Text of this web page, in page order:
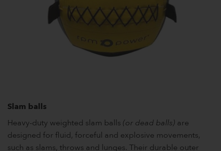
Slam balls
Heavy-duty weighted slam balls (or dead balls) are
designed for fluid, forceful and explosive movements,
such as slams, throws and lunges. Their durable outer